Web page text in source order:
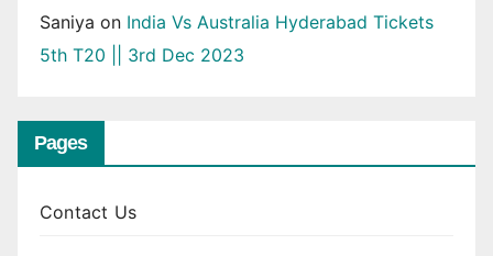
Saniya on India Vs Australia Hyderabad Tickets
5th T20 || 3rd Dec 2023
Pages
Contact Us